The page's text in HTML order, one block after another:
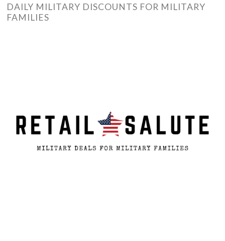
DAILY MILITARY DISCOUNTS FOR MILITARY
FAMILIES